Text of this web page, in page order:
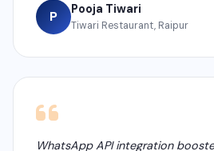
P Pooja Tiwari
Tiwari Restaurant, Raipur
WhatsApp API integration